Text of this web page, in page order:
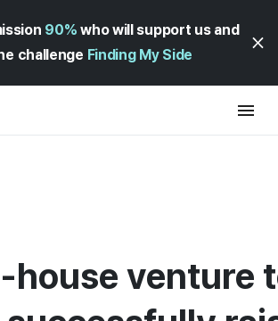
90% who will support us and
challenge Finding My Side
house venture